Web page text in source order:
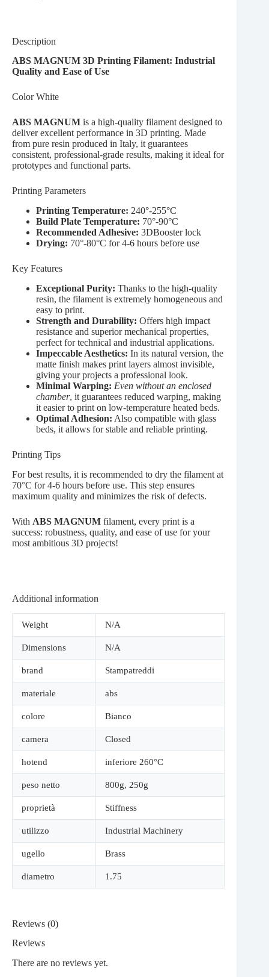
Description
ABS MAGNUM 3D Printing Filament: Industrial
Quality and Ease of Use
Color White
ABS MAGNUM is a high-quality filament designed to
deliver excellent performance in 3D printing. Made
from pure resin produced in Italy, it guarantees
consistent, professional-grade results, making it ideal for
prototypes and functional parts.
Printing Parameters
Printing Temperature: 240°-255°C
Build Plate Temperature: 70°-90°C
Recommended Adhesive: 3DBooster lock
Drying: 70°-80°C for 4-6 hours before use
Key Features
Exceptional Purity: Thanks to the high-quality
resin, the filament is extremely homogeneous and
easy to print.
Strength and Durability: Offers high impact
resistance and superior mechanical properties,
perfect for technical and industrial applications.
Impeccable Aesthetics: In its natural version, the
matte finish makes print layers almost invisible,
giving your projects a professional look.
Minimal Warping: Even without an enclosed
chamber, it guarantees reduced warping, making
it easier to print on low-temperature heated beds.
Optimal Adhesion: Also compatible with glass
beds, it allows for stable and reliable printing.
Printing Tips
For best results, it is recommended to dry the filament at
70°C for 4-6 hours before use. This step ensures
maximum quality and minimizes the risk of defects.
With ABS MAGNUM filament, every print is a
success: robustness, quality, and ease of use for your
most ambitious 3D projects!
Additional information
Weight N/A
Dimensions N/A
brand Stampatreddi
materiale abs
colore Bianco
camera Closed
hotend inferiore 260°C
peso netto 800g, 250g
proprietà Stiffness
utilizzo Industrial Machinery
ugello Brass
diametro 1.75
Reviews (0)
Reviews
There are no reviews yet.